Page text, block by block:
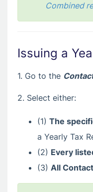
Combined
Issuing a
1. Go to the
2. Select either:
(1) The
a Yearly Tax
(2) Every
(3) All